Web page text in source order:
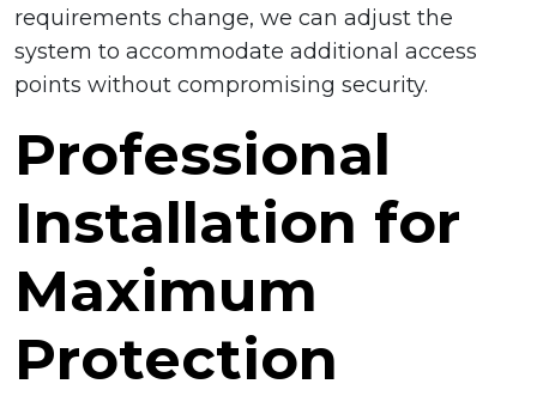
requirements change, we can adjust the
system to accommodate additional access
points without compromising security.
Professional
Installation for
Maximum
Protection